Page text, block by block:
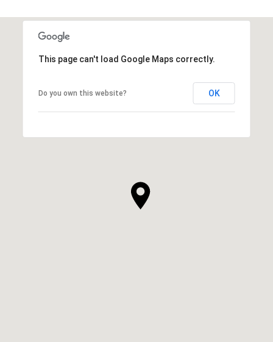
This page can't load Google Maps correctly.
Do you own this website? OK